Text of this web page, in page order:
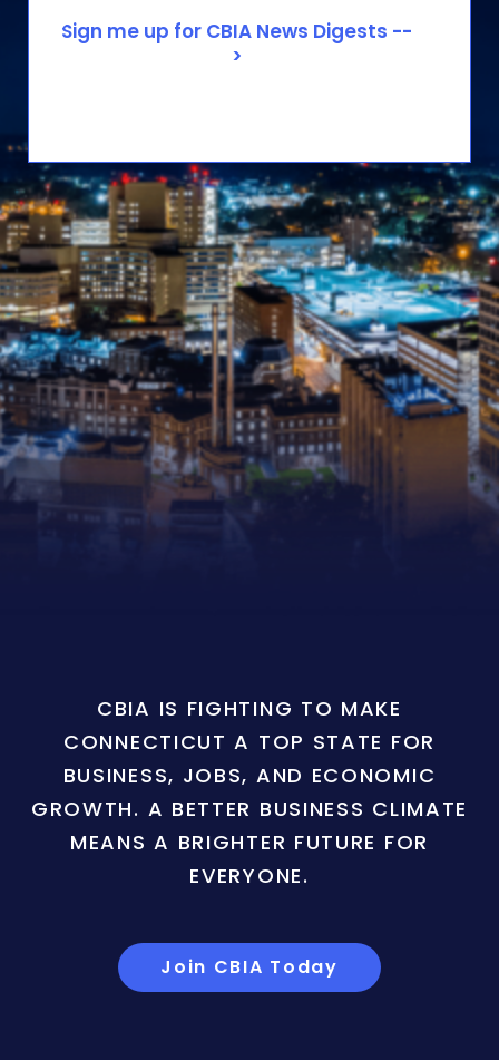
CBIA IS FIGHTING TO MAKE
CONNECTICUT A TOP STATE FOR
BUSINESS, JOBS, AND ECONOMIC
GROWTH. A BETTER BUSINESS CLIMATE
MEANS A BRIGHTER FUTURE FOR
EVERYONE.
Join CBIA Today